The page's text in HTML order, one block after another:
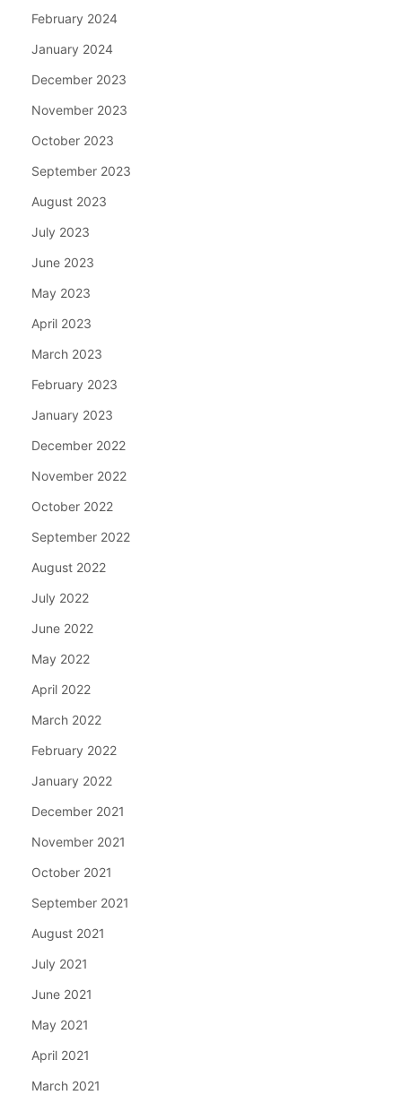
February 2024
January 2024
December 2023
November 2023
October 2023
September 2023
August 2023
July 2023
June 2023
May 2023
April 2023
March 2023
February 2023
January 2023
December 2022
November 2022
October 2022
September 2022
August 2022
July 2022
June 2022
May 2022
April 2022
March 2022
February 2022
January 2022
December 2021
November 2021
October 2021
September 2021
August 2021
July 2021
June 2021
May 2021
April 2021
March 2021